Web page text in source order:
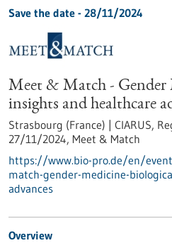
Save the date - 28/11/2024
Meet & Match - Gender
insights and healthcare
Strasbourg (France) | CIARUS,
27/11/2024, Meet & Match
https://www.bio-pro.de/en/
match-gender-medicine-
advances
Overview